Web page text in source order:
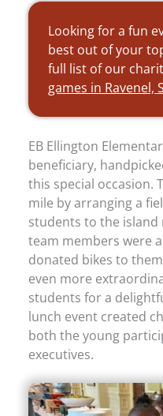
Looking for a fun
best out of your
full list of our
games in Ravenel,
EB Ellington
beneficiary,
this special occasion.
mile by arranging a
students to the
team members were
donated bikes to
even more
students for a
lunch event created
both the young
executives.